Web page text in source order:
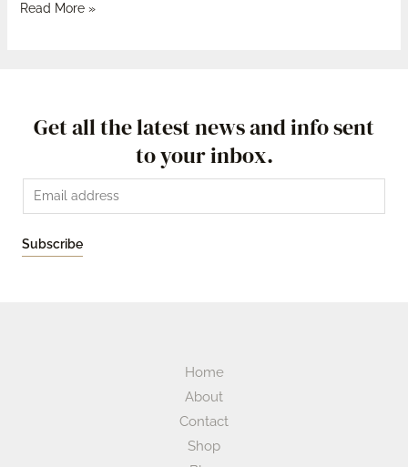
Read More »
Get all the latest news and info sent
to your inbox.
Subscribe
Home
About
Contact
Shop